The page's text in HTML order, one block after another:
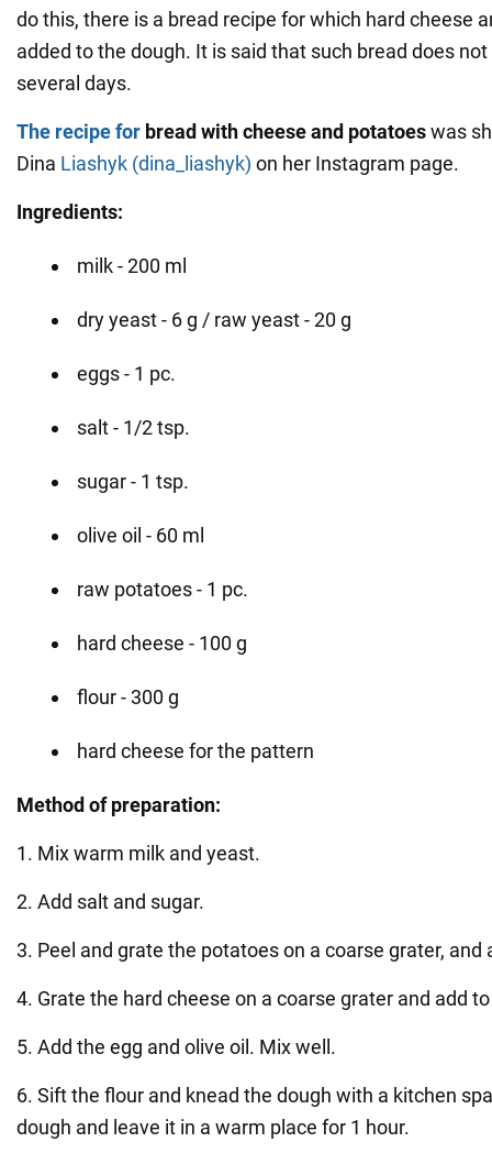
do this, there is a bread recipe for which hard cheese
added to the dough. It is said that such bread does
several days.
The recipe for bread with cheese and potatoeswas
Dina Liashyk (dina_liashyk) on her Instagram page.
Ingredients:
milk - 200 ml
dry yeast - 6 g / raw yeast - 20 g
eggs - 1 pc.
salt - 1/2 tsp.
sugar - 1 tsp.
olive oil - 60 ml
raw potatoes - 1 pc.
hard cheese - 100 g
flour - 300 g
hard cheese for the pattern
Method of preparation:
1. Mix warm milk and yeast.
2. Add salt and sugar.
3. Peel and grate the potatoes on a coarse grater, and
4. Grate the hard cheese on a coarse grater and add
5. Add the egg and olive oil. Mix well.
6. Sift the flour and knead the dough with a kitchen
dough and leave it in a warm place for 1 hour.